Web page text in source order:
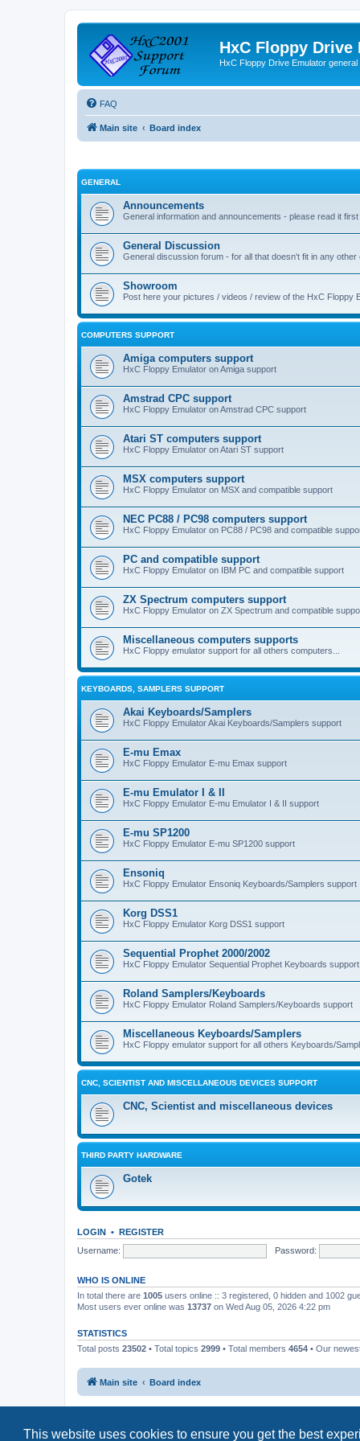
This website uses cookies to ensure you get the best
HxC Floppy Drive
HxC Floppy Drive Emulator general
FAQ
Main site Board index
GENERAL
Announcements
General information and announcements - please read it first
General Discussion
General discussion forum - for all that doesn't fit in any other
Showroom
Post here your pictures / videos / review of the HxC Floppy
COMPUTERS SUPPORT
Amiga computers support
HxC Floppy Emulator on Amiga support
Amstrad CPC support
HxC Floppy Emulator on Amstrad CPC support
Atari ST computers support
HxC Floppy Emulator on Atari ST support
MSX computers support
HxC Floppy Emulator on MSX and compatible support
NEC PC88 / PC98 computers support
HxC Floppy Emulator on PC88 / PC98 and compatible
PC and compatible support
HxC Floppy Emulator on IBM PC and compatible support
ZX Spectrum computers support
HxC Floppy Emulator on ZX Spectrum and compatible
Miscellaneous computers supports
HxC Floppy emulator support for all others computers...
KEYBOARDS, SAMPLERS SUPPORT
Akai Keyboards/Samplers
HxC Floppy Emulator Akai Keyboards/Samplers support
E-mu Emax
HxC Floppy Emulator E-mu Emax support
E-mu Emulator I & II
HxC Floppy Emulator E-mu Emulator I & II support
E-mu SP1200
HxC Floppy Emulator E-mu SP1200 support
Ensoniq
HxC Floppy Emulator Ensoniq Keyboards/Samplers support
Korg DSS1
HxC Floppy Emulator Korg DSS1 support
Sequential Prophet 2000/2002
HxC Floppy Emulator Sequential Prophet Keyboards support
Roland Samplers/Keyboards
HxC Floppy Emulator Roland Samplers/Keyboards support
Miscellaneous Keyboards/Samplers
HxC Floppy emulator support for all others Keyboards/
CNC, SCIENTIST AND MISCELLANEOUS DEVICES SUPPORT
CNC, Scientist and miscellaneous devices
THIRD PARTY HARDWARE
Gotek
LOGIN • REGISTER
Username:
Password:
WHO IS ONLINE
In total there are 1005 users online :: 3 registered, 0 hidden and 1002
Most users ever online was 13737 on Wed Aug 05, 2026 4:22 pm
STATISTICS
Total posts 23502 • Total topics 2999 • Total members 4654 • Our
Main site Board index